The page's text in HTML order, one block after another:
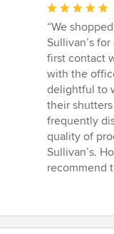
Average
rating:
5
out
of
5
stars
“We
Sullivan’s
first contact
with the
delightful to
their
frequently
quality of
Sullivan’s.
recommend